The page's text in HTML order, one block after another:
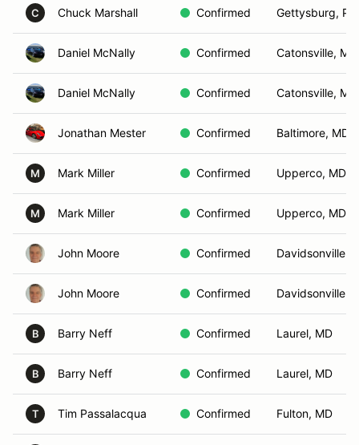
C Chuck Marshall Confirmed Gettysburg, PA
Daniel McNally Confirmed Catonsville, MD
Daniel McNally Confirmed Catonsville, MD
Jonathan Mester Confirmed Baltimore, MD
M Mark Miller Confirmed Upperco, MD
M Mark Miller Confirmed Upperco, MD
John Moore Confirmed Davidsonville,
John Moore Confirmed Davidsonville,
B Barry Neff Confirmed Laurel, MD
B Barry Neff Confirmed Laurel, MD
T Tim Passalacqua Confirmed Fulton, MD